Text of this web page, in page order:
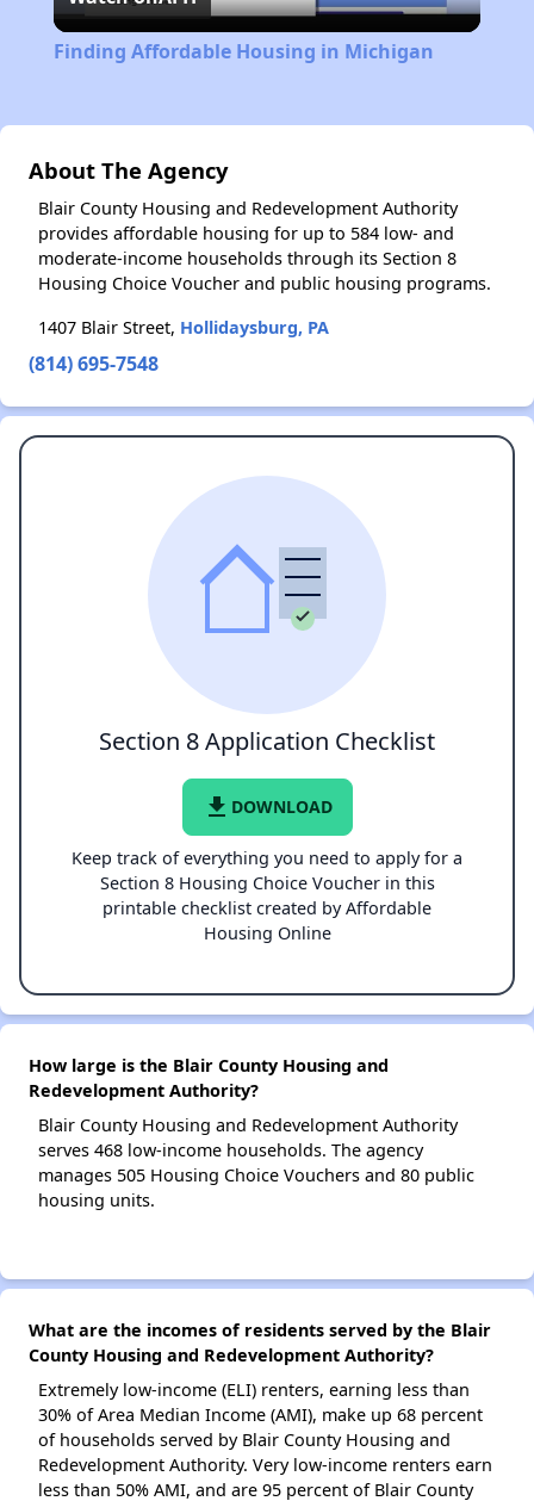
Video
Finding Affordable Housing in Michigan
About The Agency
Blair County Housing and Redevelopment Authority
provides affordable housing for up to 584 low- and
moderate-income households through its Section 8
Housing Choice Voucher and public housing programs.
1407 Blair Street, Hollidaysburg, PA
(814) 695-7548
Section 8 Application Checklist
file_download DOWNLOAD
Keep track of everything you need to apply for a
Section 8 Housing Choice Voucher in this
printable checklist created by Affordable
Housing Online
How large is the Blair County Housing and
Redevelopment Authority?
Blair County Housing and Redevelopment Authority
serves 468 low-income households. The agency
manages 505 Housing Choice Vouchers and 80 public
housing units.
What are the incomes of residents served by the Blair
County Housing and Redevelopment Authority?
Extremely low-income (ELI) renters, earning less than
30% of Area Median Income (AMI), make up 68 percent
of households served by Blair County Housing and
Redevelopment Authority. Very low-income renters earn
less than 50% AMI, and are 95 percent of Blair County